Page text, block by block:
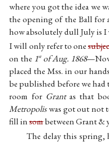
where you got the idea we
the opening of the Ball for
how absolutely dull July is
I will only refer to one
on the 1stof Aug. 1868
placed the Mss. in our
be published before we had
room for Grantas that
Metropoliswas got out not
fill insombetween Grant &
The delay this spring,